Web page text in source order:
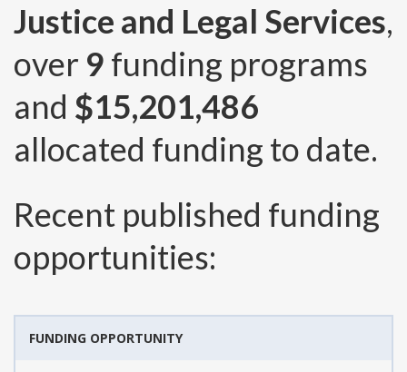
Justice and Legal Services,
over 9 funding programs
and $15,201,486
allocated funding to date.
Recent published funding
opportunities:
FUNDING OPPORTUNITY